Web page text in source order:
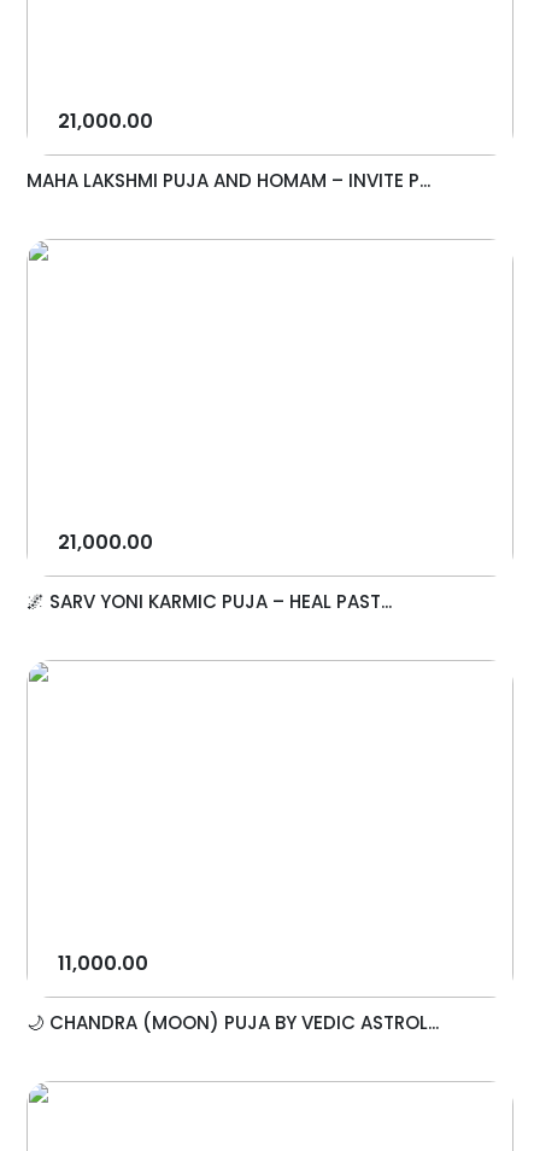
21,000.00
MAHA LAKSHMI PUJA AND HOMAM – INVITE P...
21,000.00
🌌 SARV YONI KARMIC PUJA – HEAL PAST...
11,000.00
🌙 CHANDRA (MOON) PUJA BY VEDIC ASTROL...